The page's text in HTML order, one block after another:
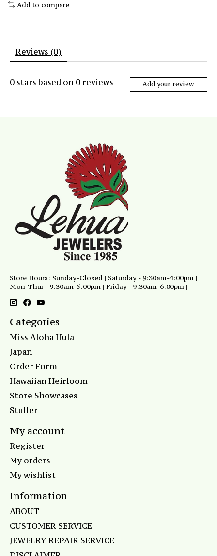
Add to compare
Reviews (0)
0 stars based on 0reviews Add your review
Store Hours: Sunday-Closed | Saturday - 9:30am-4:00pm |
Mon-Thur - 9:30am-5:00pm | Friday - 9:30am-6:00pm |
Categories
Miss Aloha Hula
Japan
Order Form
Hawaiian Heirloom
Store Showcases
Stuller
My account
Register
My orders
My wishlist
Information
ABOUT
CUSTOMER SERVICE
JEWELRY REPAIR SERVICE